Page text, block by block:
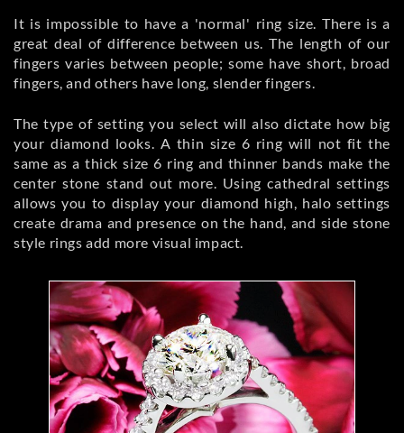
It is impossible to have a 'normal' ring size. There is a
great deal of difference between us. The length of our
fingers varies between people; some have short, broad
fingers, and others have long, slender fingers.
The type of setting you select will also dictate how big
your diamond looks. A thin size 6 ring will not fit the
same as a thick size 6 ring and thinner bands make the
center stone stand out more. Using cathedral settings
allows you to display your diamond high, halo settings
create drama and presence on the hand, and side stone
style rings add more visual impact.